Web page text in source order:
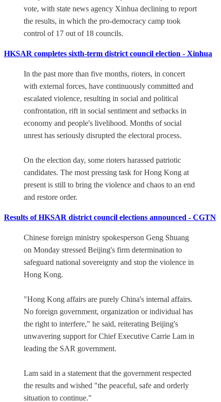
vote, with state news agency Xinhua declining to report
the results, in which the pro-democracy camp took
control of 17 out of 18 councils.
HKSAR completes sixth-term district council election - Xinhua
In the past more than five months, rioters, in concert
with external forces, have continuously committed and
escalated violence, resulting in social and political
confrontation, rift in social sentiment and setbacks in
economy and people's livelihood. Months of social
unrest has seriously disrupted the electoral process.
On the election day, some rioters harassed patriotic
candidates. The most pressing task for Hong Kong at
present is still to bring the violence and chaos to an end
and restore order.
Results of HKSAR district council elections announced - CGTN
Chinese foreign ministry spokesperson Geng Shuang
on Monday stressed Beijing's firm determination to
safeguard national sovereignty and stop the violence in
Hong Kong.
"Hong Kong affairs are purely China's internal affairs.
No foreign government, organization or individual has
the right to interfere," he said, reiterating Beijing's
unwavering support for Chief Executive Carrie Lam in
leading the SAR government.
Lam said in a statement that the government respected
the results and wished "the peaceful, safe and orderly
situation to continue."